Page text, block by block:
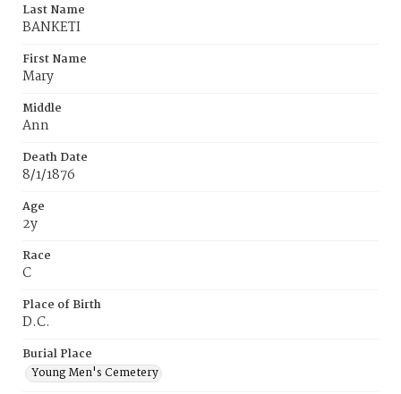
Last Name
BANKETI
First Name
Mary
Middle
Ann
Death Date
8/1/1876
Age
2y
Race
C
Place of Birth
D.C.
Burial Place
Young Men's Cemetery